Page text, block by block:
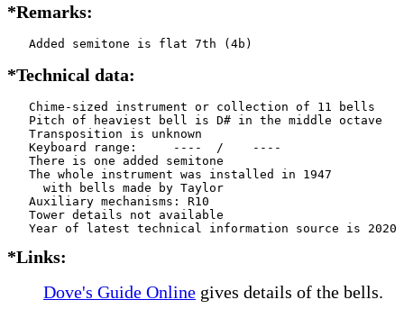
*Remarks:
   Added semitone is flat 7th (4b)
*Technical data:
   Chime-sized instrument or collection of 11 bells
   Pitch of heaviest bell is D# in the middle octave
   Transposition is unknown
   Keyboard range:     ----  /    ----
   There is one added semitone
   The whole instrument was installed in 1947
     with bells made by Taylor
   Auxiliary mechanisms: R10
   Tower details not available
*Links:
Dove's Guide Online gives details of the bells.